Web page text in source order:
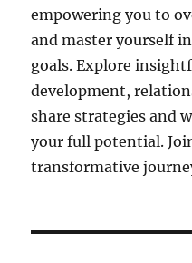
empowering you to
and master yourself
goals. Explore
development,
share strategies and
your full potential.
transformative